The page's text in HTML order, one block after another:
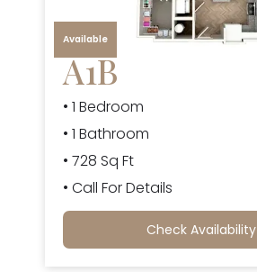
A1B
Available
• 1 Bedroom
• 1 Bathroom
• 728 Sq Ft
• Call For Details
Check Availability